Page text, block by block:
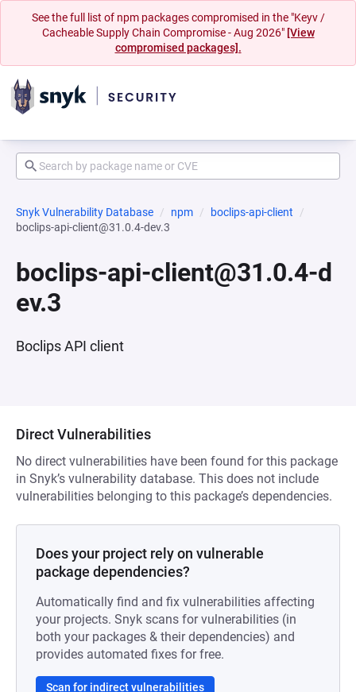
See the full list of npm packages compromised in the "Keyv /
Cacheable Supply Chain Compromise - Aug 2026" [View
compromised packages].
Snyk Vulnerability Database npm
boclips-api-client
boclips-api-client@31.0.4-dev.3
boclips-api-client@31.0.4-d
ev.3
Boclips API client
Direct Vulnerabilities
No direct vulnerabilities have been found for this package
in Snyk’s vulnerability database. This does not include
vulnerabilities belonging to this package’s dependencies.
Does your project rely on vulnerable
package dependencies?
Automatically find and fix vulnerabilities affecting
your projects. Snyk scans for vulnerabilities (in
both your packages & their dependencies) and
provides automated fixes for free.
Scan for indirect vulnerabilities